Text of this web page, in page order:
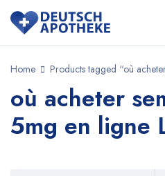
Home Products tagged “où
où acheter
5mg en ligne